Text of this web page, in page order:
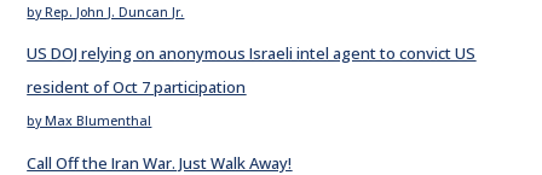
by Rep. John J. Duncan Jr.
US DOJ relying on anonymous Israeli intel agent to convict US
resident of Oct 7 participation
by Max Blumenthal
Call Off the Iran War. Just Walk Away!